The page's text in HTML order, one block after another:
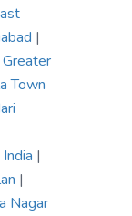
|
Greater
Town
India |
|
Nagar